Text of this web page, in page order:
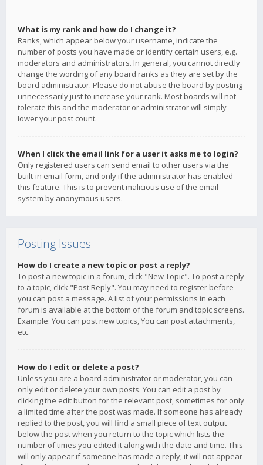
What is my rank and how do I change it?
Ranks, which appear below your username, indicate the
number of posts you have made or identify certain users, e.g.
moderators and administrators. In general, you cannot directly
change the wording of any board ranks as they are set by the
board administrator. Please do not abuse the board by posting
unnecessarily just to increase your rank. Most boards will not
tolerate this and the moderator or administrator will simply
lower your post count.
When I click the email link for a user it asks me to login?
Only registered users can send email to other users via the
built-in email form, and only if the administrator has enabled
this feature. This is to prevent malicious use of the email
system by anonymous users.
Posting Issues
How do I create a new topic or post a reply?
To post a new topic in a forum, click "New Topic". To post a reply
to a topic, click "Post Reply". You may need to register before
you can post a message. A list of your permissions in each
forum is available at the bottom of the forum and topic screens.
Example: You can post new topics, You can post attachments,
etc.
How do I edit or delete a post?
Unless you are a board administrator or moderator, you can
only edit or delete your own posts. You can edit a post by
clicking the edit button for the relevant post, sometimes for only
a limited time after the post was made. If someone has already
replied to the post, you will find a small piece of text output
below the post when you return to the topic which lists the
number of times you edited it along with the date and time. This
will only appear if someone has made a reply; it will not appear